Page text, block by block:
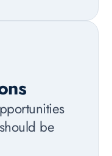
be